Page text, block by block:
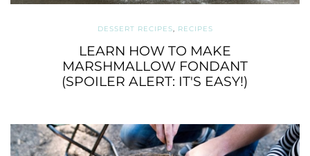
DESSERT RECIPES, RECIPES
LEARN HOW TO MAKE
MARSHMALLOW FONDANT
(SPOILER ALERT: IT'S EASY!)